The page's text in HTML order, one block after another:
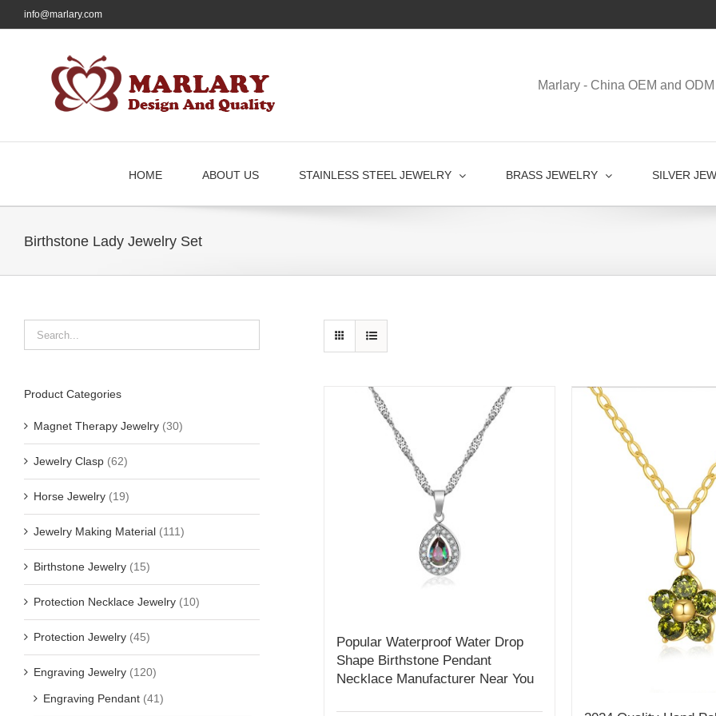
to
info@marlary.com
Marlary - China OEM and
HOME ABOUT US STAINLESS STEEL JEWELRY BRASS JEWELRY SILVER
Birthstone Lady Jewelry Set
Popular Waterproof Water Drop
Shape Birthstone Pendant
Necklace Manufacturer Near You
Product Categories
Magnet Therapy Jewelry (30)
Jewelry Clasp (62)
Horse Jewelry (19)
Jewelry Making Material (111)
Birthstone Jewelry (15)
Protection Necklace Jewelry (10)
Protection Jewelry (45)
Engraving Jewelry (120)
Engraving Pendant (41)